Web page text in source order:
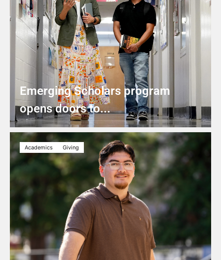
Emerging Scholars program
opens doors to...
Academics Giving